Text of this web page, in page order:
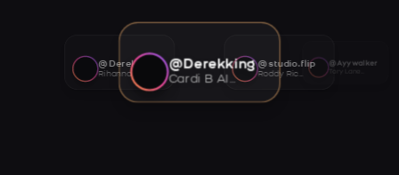
@Derekking
Cardi B AI voice
@studio.flip
Roddy Ricch AI voice
@Ayywalker
@Derekking
Rihanna AI voice